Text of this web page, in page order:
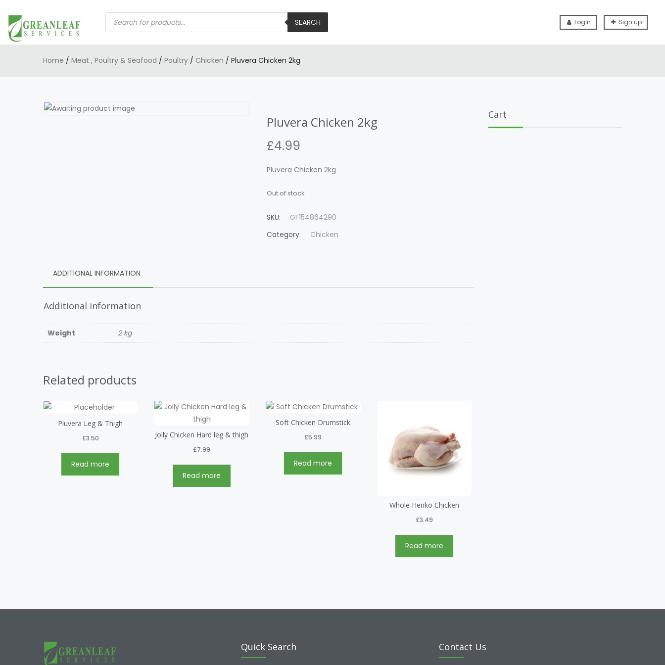
Login Sign up
PRODUCTS
SEARCH SEARCH
Home / Meat , Poultry & Seafood / Poultry / Chicken / Pluvera Chicken 2kg
Pluvera Chicken 2kg
£4.99
Pluvera Chicken 2kg
Out of stock
SKU:
GF154864290
Category:
Chicken
ADDITIONAL INFORMATION
Additional information
Weight 2 kg
Related products
Pluvera Leg & Thigh
£3.50
Read more
Jolly Chicken Hard leg & thigh
£7.99
Read more
Soft Chicken Drumstick
£5.99
Read more
Whole Henko Chicken
£3.49
Read more
Cart
Quick Search Contact Us